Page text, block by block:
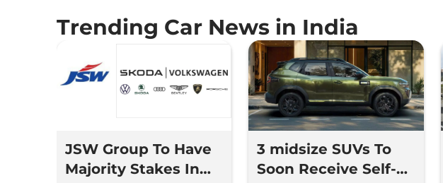
Trending Car News in India
JSW Group To Have
Majority Stakes In
3 midsize SUVs To
Soon Receive Self-